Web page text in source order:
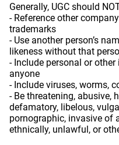
Generally, UGC should
- Reference other
trademarks
- Use another person’s
likeness without that
- Include personal or
anyone
- Include viruses, worms,
- Be threatening, abusive,
defamatory, libelous,
pornographic, invasive of
ethnically, unlawful, or